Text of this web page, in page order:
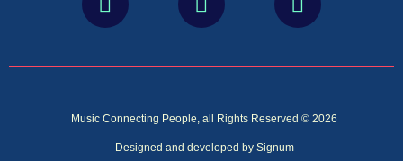
Music Connecting People, all Rights Reserved © 2026
Designed and developed by Signum